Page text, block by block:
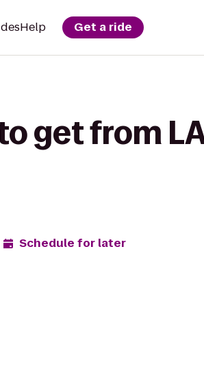
Help Get a ride
get from
Schedule for later